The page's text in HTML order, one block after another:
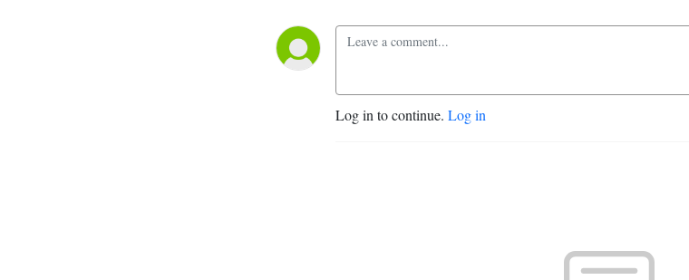
Log in to continue. Log in